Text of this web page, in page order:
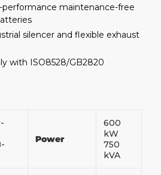
performance maintenance-free
silencer and flexible exhaust
with ISO8528/GB2820
Power
600
kW
750
kVA